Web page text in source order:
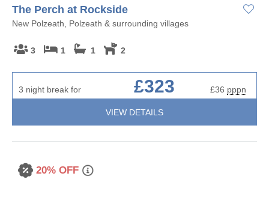
The Perch at Rockside
New Polzeath, Polzeath & surrounding villages
3 1 1 2
3 night break for £323 £36 pppn
VIEW DETAILS
20% OFF